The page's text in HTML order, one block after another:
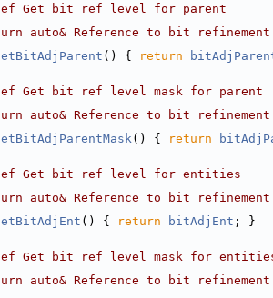
Get bit ref level for parent
auto& Reference to bit
() { return
Get bit ref level mask for parent
auto& Reference to bit
() { return
Get bit ref level for entities
auto& Reference to bit
() { return bitAdjEnt ; }
Get bit ref level mask for
auto& Reference to bit